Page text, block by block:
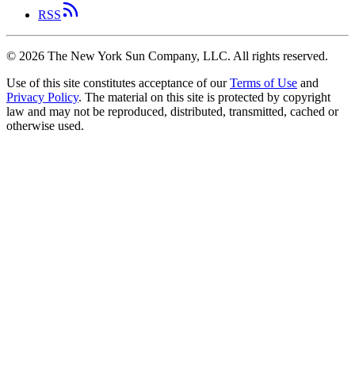
RSS
© 2026 The New York Sun Company, LLC. All rights reserved.
Use of this site constitutes acceptance of our Terms of Use and
Privacy Policy. The material on this site is protected by copyright
law and may not be reproduced, distributed, transmitted, cached or
otherwise used.